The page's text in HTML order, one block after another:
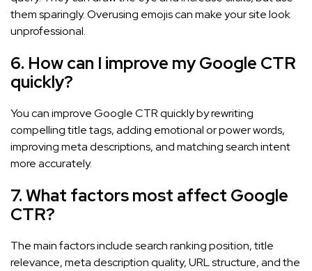
them sparingly. Overusing emojis can make your site look
unprofessional.
6. How can I improve my Google CTR
quickly?
You can improve Google CTR quickly by rewriting
compelling title tags, adding emotional or power words,
improving meta descriptions, and matching search intent
more accurately.
7. What factors most affect Google
CTR?
The main factors include search ranking position, title
relevance, meta description quality, URL structure, and the